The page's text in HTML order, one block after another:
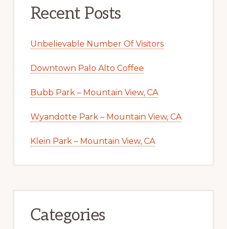
Recent Posts
Unbelievable Number Of Visitors
Downtown Palo Alto Coffee
Bubb Park – Mountain View, CA
Wyandotte Park – Mountain View, CA
Klein Park – Mountain View, CA
Categories